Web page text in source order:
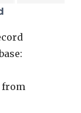
from